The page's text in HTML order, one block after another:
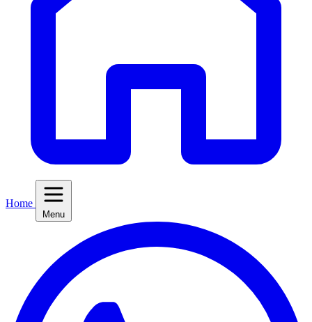
Home
Menu